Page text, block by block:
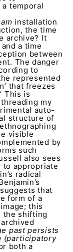
temporal
installation
the time
archive? It
a time
between
The danger
to
represented
that freezes
This is
my
auto-
structure of
visible
by
such
also sees
to appropriate
radical
that
form of a
this
the shifting
past persists
(participatory
both a